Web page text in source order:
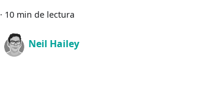
· 10 min de lectura
Neil Hailey